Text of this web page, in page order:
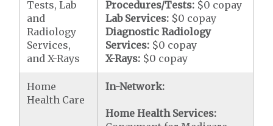
Tests, Lab
and
Radiology
Services,
and X-Rays
Procedures/Tests: $0 copay
Lab Services: $0 copay
Diagnostic Radiology
Services: $0 copay
X-Rays: $0 copay
Home
Health Care
In-Network:
Home Health Services: